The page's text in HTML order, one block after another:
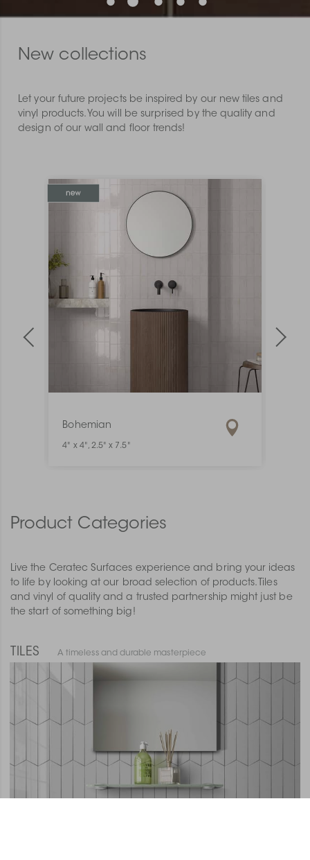
New collections
Let your future projects be inspired by our new tiles and
vinyl products. You will be surprised by the quality and
design of our wall and floor trends!
Bohemian
4" x 4", 2.5" x 7.5"
Product Categories
Live the Ceratec Surfaces experience and bring your ideas
to life by looking at our broad selection of products. Tiles
and vinyl of quality and a trusted partnership might just be
the start of something big!
TILES A timeless and durable masterpiece